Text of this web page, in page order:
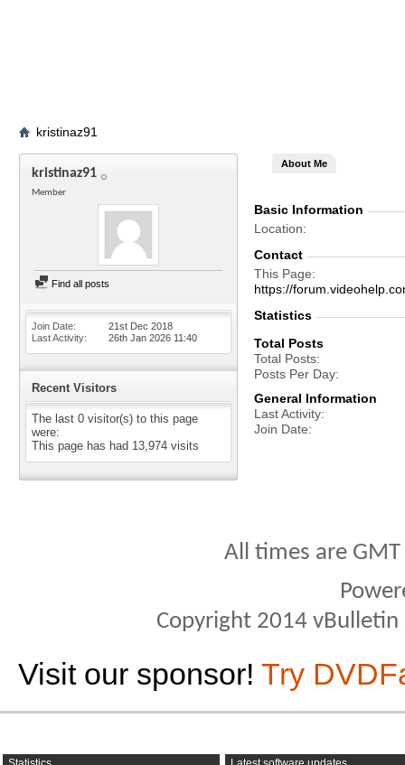
kristinaz91
kristinaz91
Member
Find all posts
Join Date
21st Dec 2018
Last Activity
26th Jan 2026 11:40
Recent Visitors
The last 0 visitor(s) to this page
were:
This page has had 13,974 visits
About Me
Basic Information
Location
Contact
This Page
https://
Statistics
Total Posts
Total Posts
Posts Per Day
General Information
Last Activity
Join Date
All times are
Copyright 2014
Visit our sponsor! Try